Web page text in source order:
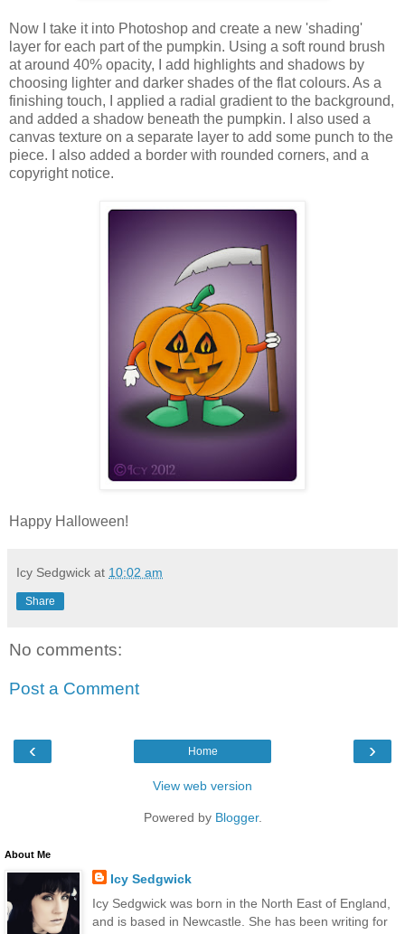
Now I take it into Photoshop and create a new 'shading'
layer for each part of the pumpkin. Using a soft round brush
at around 40% opacity, I add highlights and shadows by
choosing lighter and darker shades of the flat colours. As a
finishing touch, I applied a radial gradient to the background,
and added a shadow beneath the pumpkin. I also used a
canvas texture on a separate layer to add some punch to the
piece. I also added a border with rounded corners, and a
copyright notice.
Happy Halloween!
Icy Sedgwick at 10:02 am
Share
No comments:
Post a Comment
‹ ›
Home
View web version
Powered by Blogger.
About Me
Icy Sedgwick
Icy Sedgwick was born in the North East of England,
and is based in Newcastle. She has been writing for